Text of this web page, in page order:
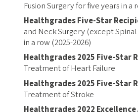
Fusion Surgery for five years in a
Healthgrades Five-Star
and Neck Surgery (except
in a row (2025-2026)
Healthgrades 2025 Five-Star
Treatment of Heart Failure
Healthgrades 2025 Five-Star
Treatment of Stroke
Healthgrades 2022 Excellence